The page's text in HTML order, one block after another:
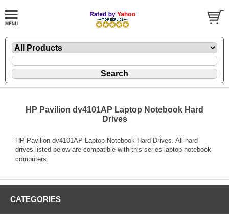
HP Pavilion dv4101AP Laptop Notebook Hard
Drives
HP Pavilion dv4101AP Laptop Notebook Hard Drives. All hard
drives listed below are compatible with this series laptop notebook
computers.
CATEGORIES